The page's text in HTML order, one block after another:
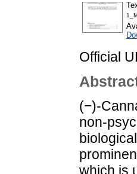
Official
(−)-
non-
which is